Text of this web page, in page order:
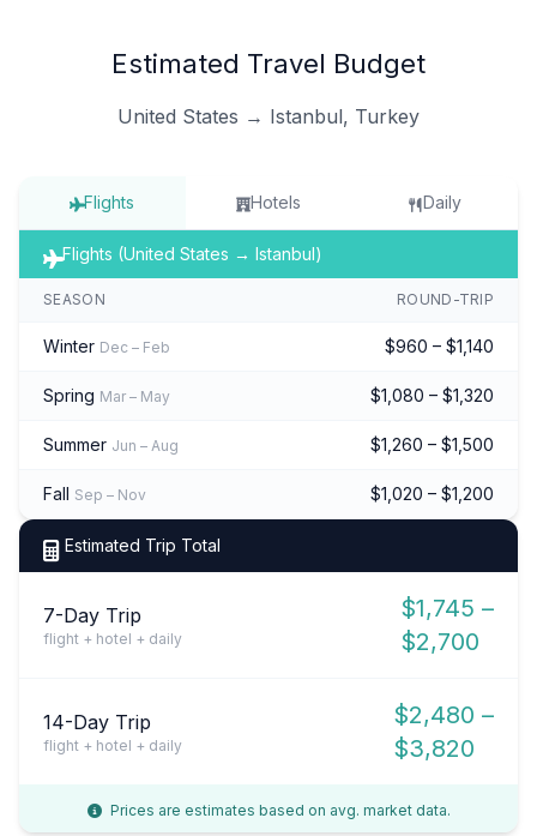
Estimated Travel Budget
United States → Istanbul, Turkey
Flights Hotels Daily
Flights (United States → Istanbul)
SEASON ROUND-TRIP
Winter Dec – Feb $960 – $1,140
Spring Mar – May $1,080 – $1,320
Summer Jun – Aug $1,260 – $1,500
Fall Sep – Nov $1,020 – $1,200
Estimated Trip Total
7-Day Trip
flight + hotel + daily
$1,745 –
$2,700
14-Day Trip
flight + hotel + daily
$2,480 –
$3,820
Prices are estimates based on avg. market data.